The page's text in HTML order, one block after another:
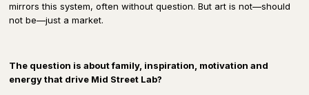
mirrors this system, often without question. But art is not—should
not be—just a market.
The question is about family, inspiration, motivation and
energy that drive Mid Street Lab?